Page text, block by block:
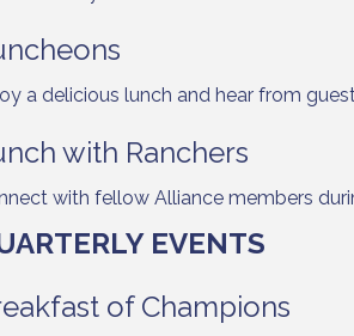
a delicious lunch and hear from
with Ranchers
with fellow Alliance members
EVENTS
of Champions